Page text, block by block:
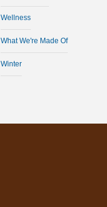
Wellness
What We're Made Of
Winter